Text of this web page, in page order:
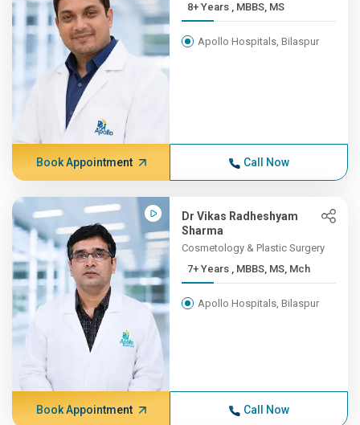
8+ Years , MBBS, MS
Apollo Hospitals, Bilaspur
Book Appointment Call Now
Dr Vikas Radheshyam
Sharma
Cosmetology & Plastic Surgery
7+ Years , MBBS, MS, Mch
Apollo Hospitals, Bilaspur
Book Appointment Call Now